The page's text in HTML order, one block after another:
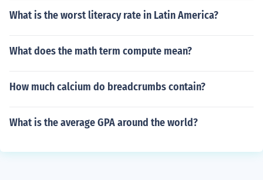
What is the worst literacy rate in Latin America?
What does the math term compute mean?
How much calcium do breadcrumbs contain?
What is the average GPA around the world?